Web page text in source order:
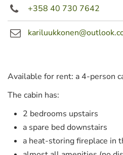
+358 40 730 7642
Available for rent: a 4-person
The cabin has:
2 bedrooms upstairs
a spare bed downstairs
a heat-storing fireplace in